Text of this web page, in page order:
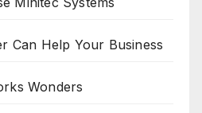
Can Help Your Business
Wonders